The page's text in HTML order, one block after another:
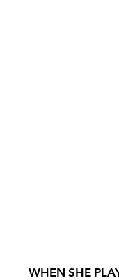
WHEN SHE